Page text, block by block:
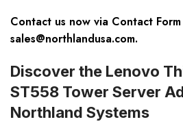
Contact us now via Contact Form
sales@northlandusa.com.
Discover the Lenovo
ST558 Tower Server
Northland Systems